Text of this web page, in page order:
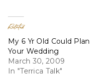
Related
My 6 Yr Old Could Plan
Your Wedding
March 30, 2009
In "Terrica Talk"